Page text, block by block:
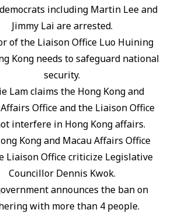
including Martin Lee and
Jimmy Lai are arrested.
of the Liaison Office Luo Huining
Kong needs to safeguard national
security.
Lam claims the Hong Kong and
Office and the Liaison Office
interfere in Hong Kong affairs.
Kong and Macau Affairs Office
Liaison Office criticize Legislative
Councillor Dennis Kwok.
announces the ban on
with more than 4 people.